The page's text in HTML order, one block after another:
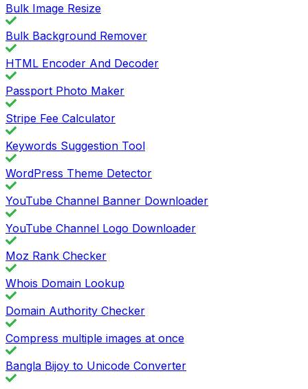
Bulk Image Resize
Bulk Background Remover
HTML Encoder And Decoder
Passport Photo Maker
Stripe Fee Calculator
Keywords Suggestion Tool
WordPress Theme Detector
YouTube Channel Banner Downloader
YouTube Channel Logo Downloader
Moz Rank Checker
Whois Domain Lookup
Domain Authority Checker
Compress multiple images at once
Bangla Bijoy to Unicode Converter